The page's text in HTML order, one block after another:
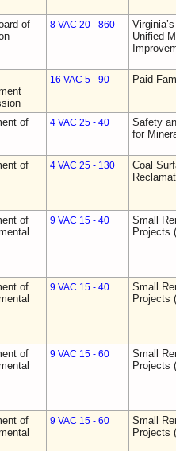
of
8 VAC 20 - 860
Unified
16 VAC 5 - 90 Paid
of
4 VAC 25 - 40
Safety
for
of
4 VAC 25 - 130
Coal
of
9 VAC 15 - 40
Small
Projects
of
9 VAC 15 - 40
Small
Projects
of
9 VAC 15 - 60
Small
Projects
of
9 VAC 15 - 60
Small
Projects